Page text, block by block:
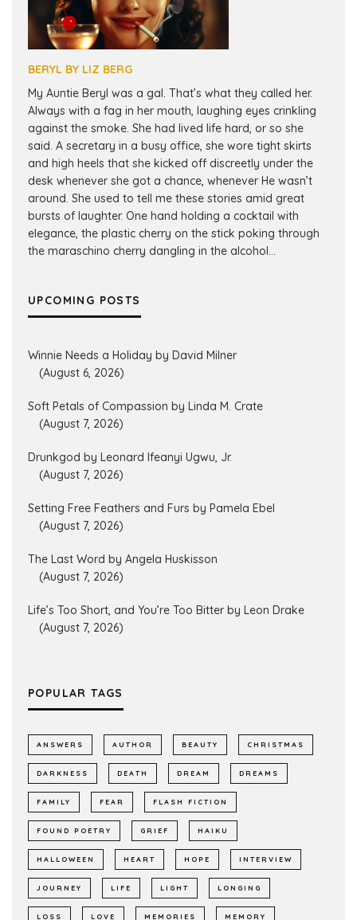
BERYL BY LIZ BERG
My Auntie Beryl was a gal. That’s what they called her.
Always with a fag in her mouth, laughing eyes crinkling
against the smoke. She had lived life hard, or so she
said. A secretary in a busy office, she wore tight skirts
and high heels that she kicked off discreetly under the
desk whenever she got a chance, whenever He wasn’t
around. She used to tell me these stories amid great
bursts of laughter. One hand holding a cocktail with
elegance, the plastic cherry on the stick poking through
the maraschino cherry dangling in the alcohol...
UPCOMING POSTS
Winnie Needs a Holiday by David Milner
(August 6, 2026)
Soft Petals of Compassion by Linda M. Crate
(August 7, 2026)
Drunkgod by Leonard Ifeanyi Ugwu, Jr.
(August 7, 2026)
Setting Free Feathers and Furs by Pamela Ebel
(August 7, 2026)
The Last Word by Angela Huskisson
(August 7, 2026)
Life’s Too Short, and You’re Too Bitter by Leon Drake
(August 7, 2026)
POPULAR TAGS
ANSWERS AUTHOR BEAUTY CHRISTMAS
DARKNESS DEATH DREAM DREAMS
FAMILY FEAR FLASH FICTION
FOUND POETRY GRIEF HAIKU
HALLOWEEN HEART HOPE INTERVIEW
JOURNEY LIFE LIGHT LONGING
LOSS LOVE MEMORIES MEMORY